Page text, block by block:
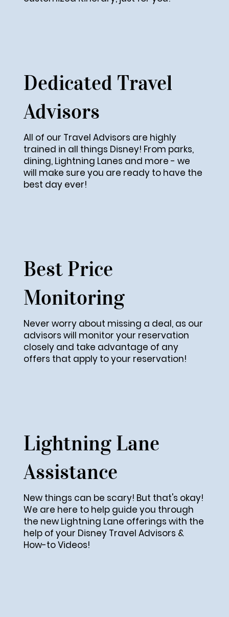
Dedicated Travel
Advisors
All of our Travel Advisors are highly
trained in all things Disney! From parks,
dining, Lightning Lanes and more - we
will make sure you are ready to have the
best day ever!
Best Price
Monitoring
Never worry about missing a deal, as our
advisors will monitor your reservation
closely and take advantage of any
offers that apply to your reservation!
Lightning Lane
Assistance
New things can be scary! But that's okay!
We are here to help guide you through
the new Lightning Lane offerings with the
help of your Disney Travel Advisors &
How-to Videos!